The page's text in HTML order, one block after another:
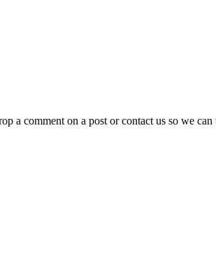
a comment on a post or contact us so we can